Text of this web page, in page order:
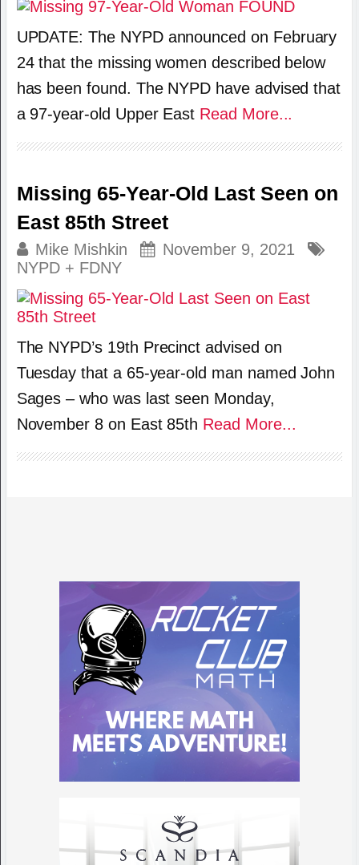
UPDATE: The NYPD announced on February
24 that the missing women described below
has been found. The NYPD have advised that
a 97-year-old Upper East Read More...
Missing 65-Year-Old Last Seen on
East 85th Street
Mike Mishkin
November 9, 2021
NYPD + FDNY
The NYPD’s 19th Precinct advised on
Tuesday that a 65-year-old man named John
Sages – who was last seen Monday,
November 8 on East 85th Read More...